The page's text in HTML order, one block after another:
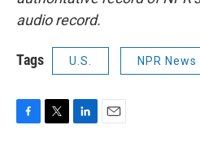
audio record.
Tags U.S. NPR News